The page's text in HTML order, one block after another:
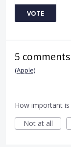
VOTE
5 comments
(Apple)
How important
Not at all